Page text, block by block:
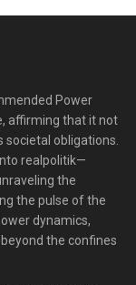
Power
affirming that it not
societal obligations.
realpolitik—
the
the pulse of the
dynamics,
the confines